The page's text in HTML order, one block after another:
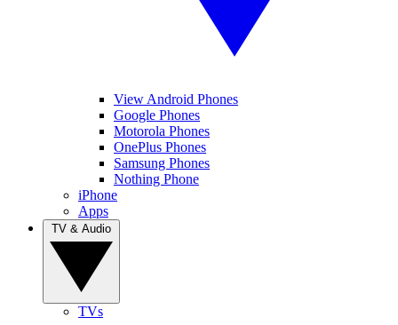
View Android Phones
Google Phones
Motorola Phones
OnePlus Phones
Samsung Phones
Nothing Phone
iPhone
Apps
TVs